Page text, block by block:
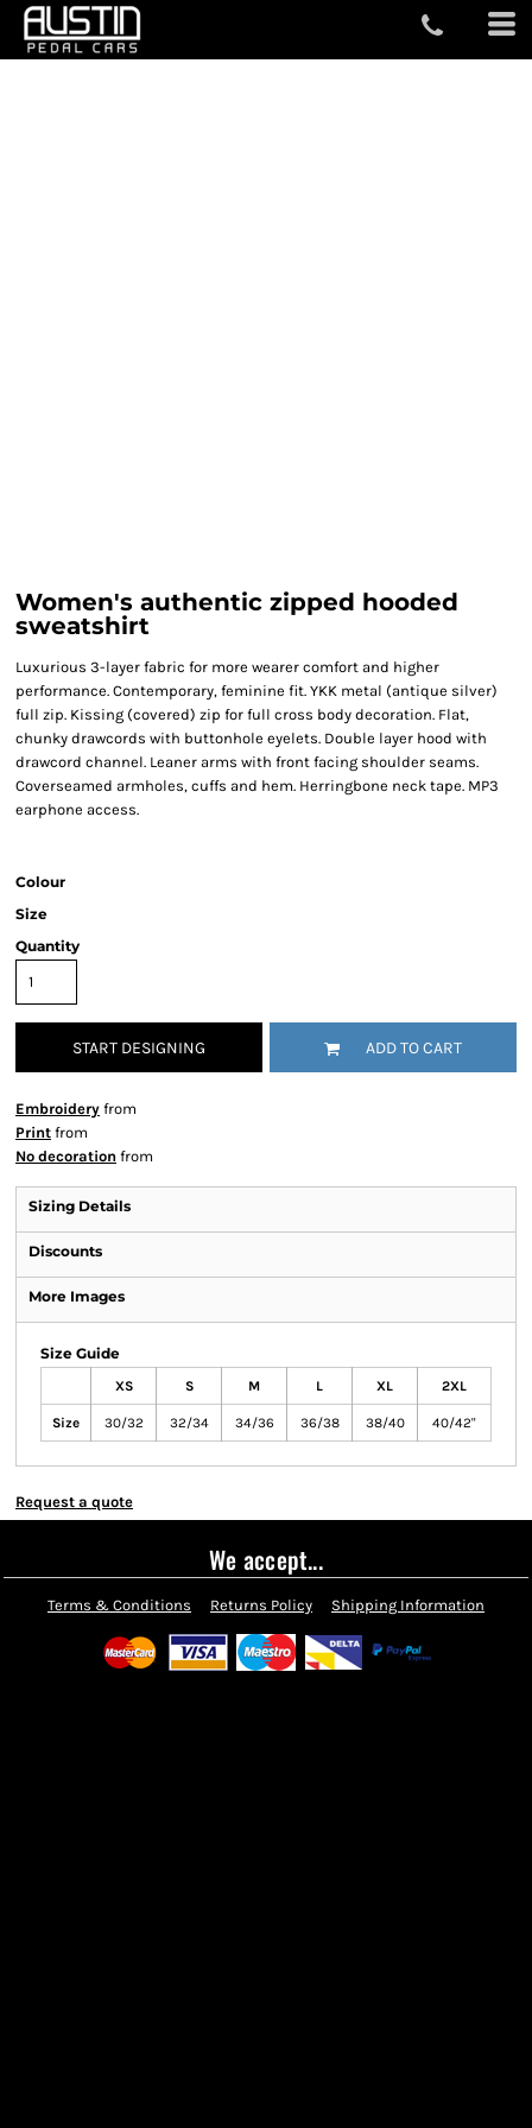
Women's authentic zipped hooded
sweatshirt
Luxurious 3-layer fabric for more wearer comfort and higher
performance. Contemporary, feminine fit. YKK metal (antique silver)
full zip. Kissing (covered) zip for full cross body decoration. Flat,
chunky drawcords with buttonhole eyelets. Double layer hood with
drawcord channel. Leaner arms with front facing shoulder seams.
Coverseamed armholes, cuffs and hem. Herringbone neck tape. MP3
earphone access.
Colour
Size
Quantity
START DESIGNING ADD TO CART
Embroidery from
Print from
No decoration from
Sizing Details
Discounts
More Images
Size Guide
XS S M L XL 2XL
Size 30/32 32/34 34/36 36/38 38/40 40/42"
Request a quote
We accept...
Terms & Conditions Returns Policy Shipping Information